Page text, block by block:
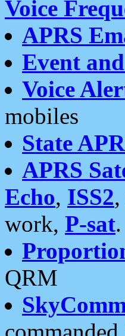
Voice
APRS
Event
Voice
mobiles
State
APRS
Echo, ISS2
work, P-sat.
QRM